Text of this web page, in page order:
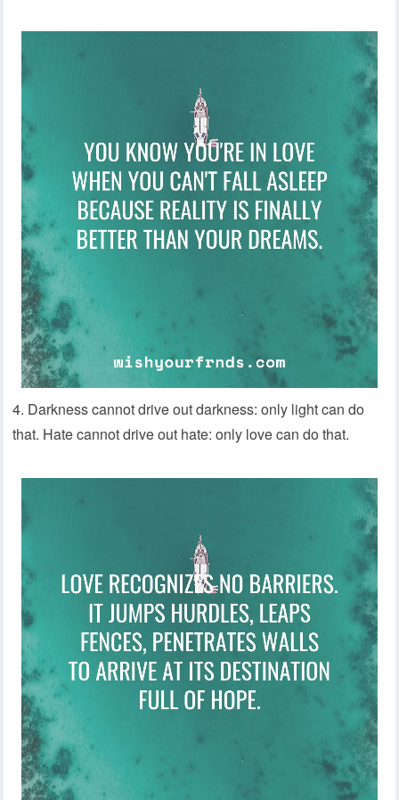
4. Darkness cannot drive out darkness: only light can do
that. Hate cannot drive out hate: only love can do that.